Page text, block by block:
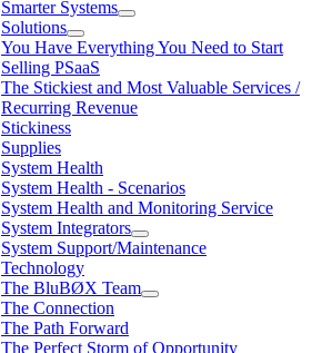
Smarter Systems
Solutions
You Have Everything You Need to Start
Selling PSaaS
The Stickiest and Most Valuable Services /
Recurring Revenue
Stickiness
Supplies
System Health
System Health - Scenarios
System Health and Monitoring Service
System Integrators
System Support/Maintenance
Technology
The BluBØX Team
The Connection
The Path Forward
The Perfect Storm of Opportunity